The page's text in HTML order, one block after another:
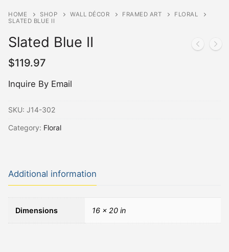
HOME SHOP WALL DÉCOR FRAMED ART
FLORAL
SLATED BLUE II
Slated Blue II
$119.97
Inquire By Email
SKU: J14-302
Category: Floral
Additional information
Dimensions 16 × 20 in